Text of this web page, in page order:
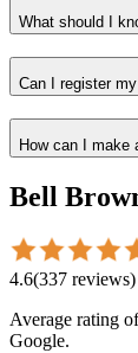
What should I
Can I register
How can I make
Bell
4.6(337 reviews)
Average rating
Google.